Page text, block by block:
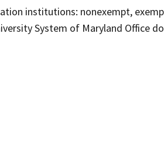
institutions: nonexempt,
System of Maryland Office